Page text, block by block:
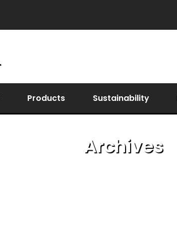
Products Sustainability
Archives